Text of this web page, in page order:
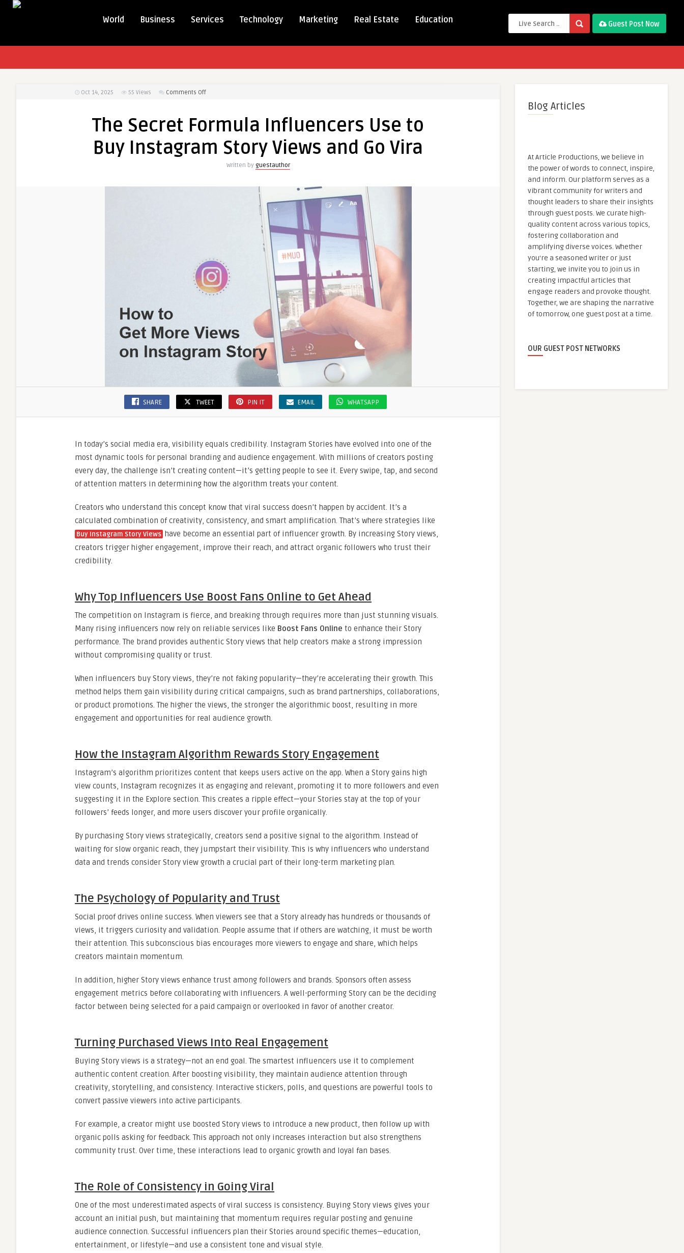
World Business Services Technology Marketing Real Estate Education Guest Post Now
Oct 14, 2025 55 Views Comments Offon
Formula
Use
The Secret Formula Influencers Use to
Buy Instagram Story Views and Go Vira
Written by guestauthor
SHARE TWEET PIN IT EMAIL WHATSAPP
In today’s social media era, visibility equals credibility. Instagram Stories have evolved into one of the
most dynamic tools for personal branding and audience engagement. With millions of creators posting
every day, the challenge isn’t creating content—it’s getting people to see it. Every swipe, tap, and second
of attention matters in determining how the algorithm treats your content.
Creators who understand this concept know that viral success doesn’t happen by accident. It’s a
calculated combination of creativity, consistency, and smart amplification. That’s where strategies like
Buy Instagram Story Views have become an essential part of influencer growth. By increasing Story views,
creators trigger higher engagement, improve their reach, and attract organic followers who trust their
credibility.
Why Top Influencers Use Boost Fans Online to Get Ahead
The competition on Instagram is fierce, and breaking through requires more than just stunning visuals.
Many rising influencers now rely on reliable services like Boost Fans Online to enhance their Story
performance. The brand provides authentic Story views that help creators make a strong impression
without compromising quality or trust.
When influencers buy Story views, they’re not faking popularity—they’re accelerating their growth. This
method helps them gain visibility during critical campaigns, such as brand partnerships, collaborations,
or product promotions. The higher the views, the stronger the algorithmic boost, resulting in more
engagement and opportunities for real audience growth.
How the Instagram Algorithm Rewards Story Engagement
Instagram’s algorithm prioritizes content that keeps users active on the app. When a Story gains high
view counts, Instagram recognizes it as engaging and relevant, promoting it to more followers and even
suggesting it in the Explore section. This creates a ripple effect—your Stories stay at the top of your
followers’ feeds longer, and more users discover your profile organically.
By purchasing Story views strategically, creators send a positive signal to the algorithm. Instead of
waiting for slow organic reach, they jumpstart their visibility. This is why influencers who understand
data and trends consider Story view growth a crucial part of their long-term marketing plan.
The Psychology of Popularity and Trust
Social proof drives online success. When viewers see that a Story already has hundreds or thousands of
views, it triggers curiosity and validation. People assume that if others are watching, it must be worth
their attention. This subconscious bias encourages more viewers to engage and share, which helps
creators maintain momentum.
In addition, higher Story views enhance trust among followers and brands. Sponsors often assess
engagement metrics before collaborating with influencers. A well-performing Story can be the deciding
factor between being selected for a paid campaign or overlooked in favor of another creator.
Turning Purchased Views Into Real Engagement
Buying Story views is a strategy—not an end goal. The smartest influencers use it to complement
authentic content creation. After boosting visibility, they maintain audience attention through
creativity, storytelling, and consistency. Interactive stickers, polls, and questions are powerful tools to
convert passive viewers into active participants.
For example, a creator might use boosted Story views to introduce a new product, then follow up with
organic polls asking for feedback. This approach not only increases interaction but also strengthens
community trust. Over time, these interactions lead to organic growth and loyal fan bases.
The Role of Consistency in Going Viral
One of the most underestimated aspects of viral success is consistency. Buying Story views gives your
account an initial push, but maintaining that momentum requires regular posting and genuine
audience connection. Successful influencers plan their Stories around specific themes—education,
entertainment, or lifestyle—and use a consistent tone and visual style.
Blog Articles
At Article Productions, we believe in
the power of words to connect, inspire,
and inform. Our platform serves as a
vibrant community for writers and
thought leaders to share their insights
through guest posts. We curate high-
quality content across various topics,
fostering collaboration and
amplifying diverse voices. Whether
you're a seasoned writer or just
starting, we invite you to join us in
creating impactful articles that
engage readers and provoke thought.
Together, we are shaping the narrative
of tomorrow, one guest post at a time.
OUR GUEST POST NETWORKS